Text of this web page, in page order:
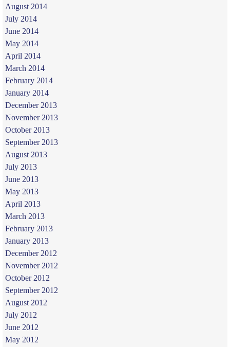
August 2014
July 2014
June 2014
May 2014
April 2014
March 2014
February 2014
January 2014
December 2013
November 2013
October 2013
September 2013
August 2013
July 2013
June 2013
May 2013
April 2013
March 2013
February 2013
January 2013
December 2012
November 2012
October 2012
September 2012
August 2012
July 2012
June 2012
May 2012